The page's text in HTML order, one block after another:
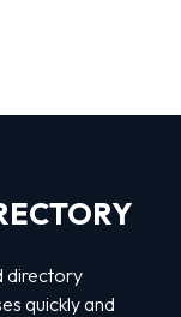
directory
quickly and